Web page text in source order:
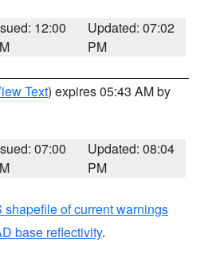
12:00
Updated: 07:02
PM
Text) expires 05:43 AM by
07:00
Updated: 08:04
PM
shapefile of current warnings
base reflectivity.